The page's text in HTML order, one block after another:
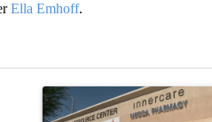
Ella Emhoff.
articles in the last 7 days.
A trending article titled